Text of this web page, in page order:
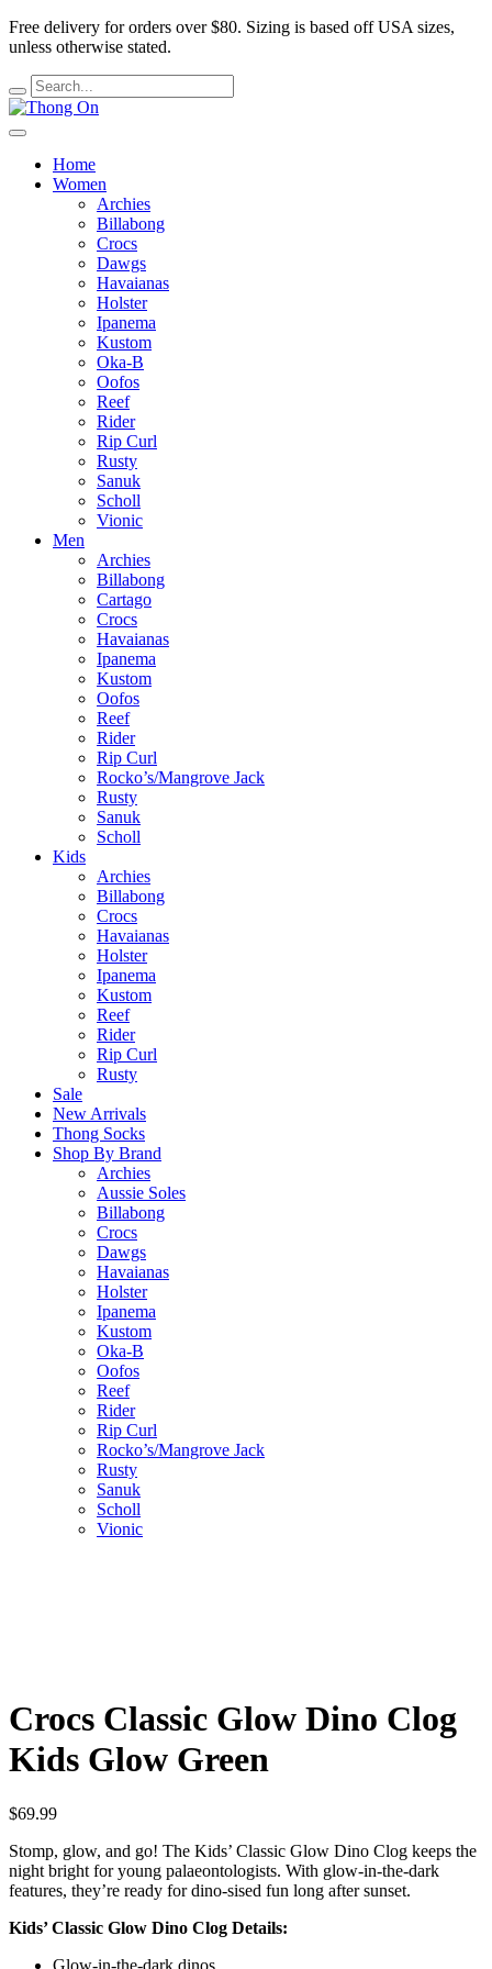
Free delivery for orders over $80. Sizing is based off USA sizes,
unless otherwise stated.
Home
Women
Archies
Billabong
Crocs
Dawgs
Havaianas
Holster
Ipanema
Kustom
Oka-B
Oofos
Reef
Rider
Rip Curl
Rusty
Sanuk
Scholl
Vionic
Men
Archies
Billabong
Cartago
Crocs
Havaianas
Ipanema
Kustom
Oofos
Reef
Rider
Rip Curl
Rocko’s/Mangrove Jack
Rusty
Sanuk
Scholl
Kids
Archies
Billabong
Crocs
Havaianas
Holster
Ipanema
Kustom
Reef
Rider
Rip Curl
Rusty
Sale
New Arrivals
Thong Socks
Shop By Brand
Archies
Aussie Soles
Billabong
Crocs
Dawgs
Havaianas
Holster
Ipanema
Kustom
Oka-B
Oofos
Reef
Rider
Rip Curl
Rocko’s/Mangrove Jack
Rusty
Sanuk
Scholl
Vionic
Crocs Classic Glow Dino Clog
Kids Glow Green
$69.99
Stomp, glow, and go! The Kids’ Classic Glow Dino Clog keeps the
night bright for young palaeontologists. With glow-in-the-dark
features, they’re ready for dino-sised fun long after sunset.
Kids’ Classic Glow Dino Clog Details:
Glow-in-the-dark dinos